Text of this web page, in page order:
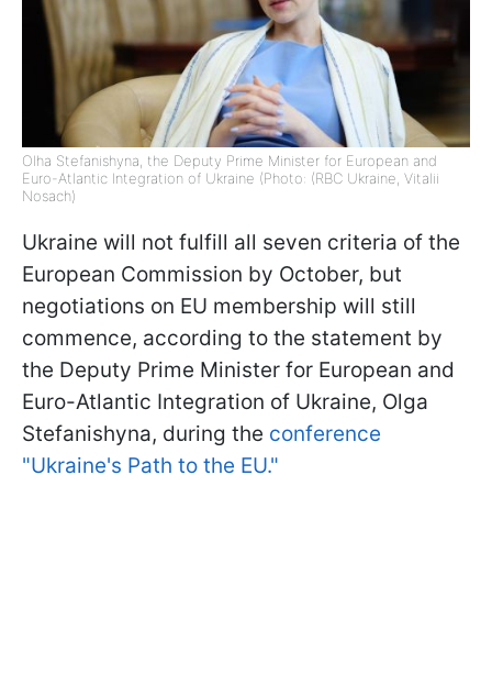
Olha Stefanishyna, the Deputy Prime Minister for European and
Euro-Atlantic Integration of Ukraine (Photo: (RBC Ukraine, Vitalii
Nosach)
Ukraine will not fulfill all seven criteria of the
European Commission by October, but
negotiations on EU membership will still
commence, according to the statement by
the Deputy Prime Minister for European and
Euro-Atlantic Integration of Ukraine, Olga
Stefanishyna, during the conference
"Ukraine's Path to the EU."